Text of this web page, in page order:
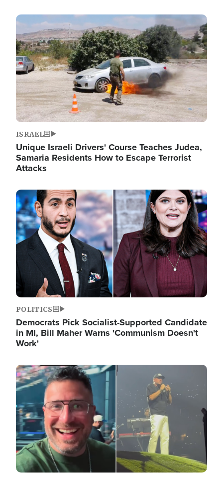
Image
ISRAEL
Unique Israeli Drivers' Course Teaches Judea,
Samaria Residents How to Escape Terrorist
Attacks
Image
POLITICS
Democrats Pick Socialist-Supported Candidate
in MI, Bill Maher Warns 'Communism Doesn't
Work'
Image